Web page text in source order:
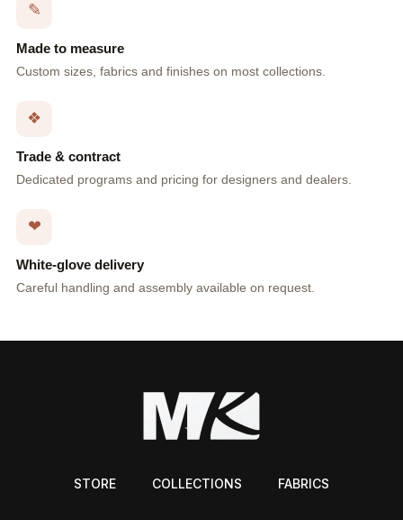
✎
Made to measure
Custom sizes, fabrics and finishes on most collections.
❖
Trade & contract
Dedicated programs and pricing for designers and dealers.
❤
White-glove delivery
Careful handling and assembly available on request.
STORE COLLECTIONS FABRICS